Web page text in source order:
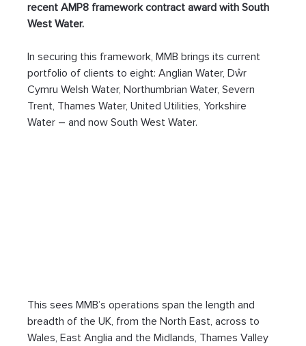
recent AMP8 framework contract award with South
West Water.
In securing this framework, MMB brings its current
portfolio of clients to eight: Anglian Water, Dŵr
Cymru Welsh Water, Northumbrian Water, Severn
Trent, Thames Water, United Utilities, Yorkshire
Water – and now South West Water.
This sees MMB’s operations span the length and
breadth of the UK, from the North East, across to
Wales, East Anglia and the Midlands, Thames Valley